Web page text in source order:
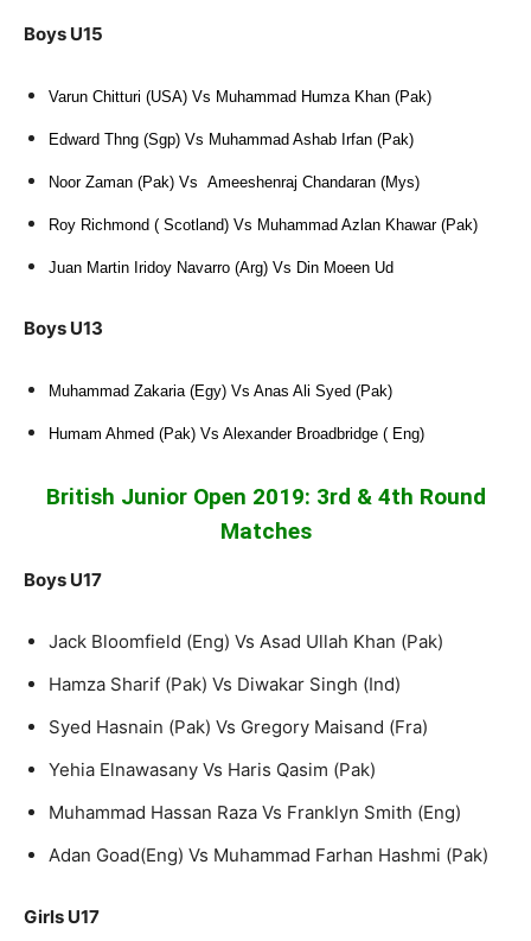
Boys U15
Varun Chitturi (USA) Vs Muhammad Humza Khan (Pak)
Edward Thng (Sgp) Vs Muhammad Ashab Irfan (Pak)
Noor Zaman (Pak) Vs Ameeshenraj Chandaran (Mys)
Roy Richmond ( Scotland) Vs Muhammad Azlan Khawar (Pak)
Juan Martin Iridoy Navarro (Arg) Vs Din Moeen Ud
Boys U13
Muhammad Zakaria (Egy) Vs Anas Ali Syed (Pak)
Humam Ahmed (Pak) Vs Alexander Broadbridge ( Eng)
British Junior Open 2019: 3rd & 4th Round
Matches
Boys U17
Jack Bloomfield (Eng) Vs Asad Ullah Khan (Pak)
Hamza Sharif (Pak) Vs Diwakar Singh (Ind)
Syed Hasnain (Pak) Vs Gregory Maisand (Fra)
Yehia Elnawasany Vs Haris Qasim (Pak)
Muhammad Hassan Raza Vs Franklyn Smith (Eng)
Adan Goad(Eng) Vs Muhammad Farhan Hashmi (Pak)
Girls U17